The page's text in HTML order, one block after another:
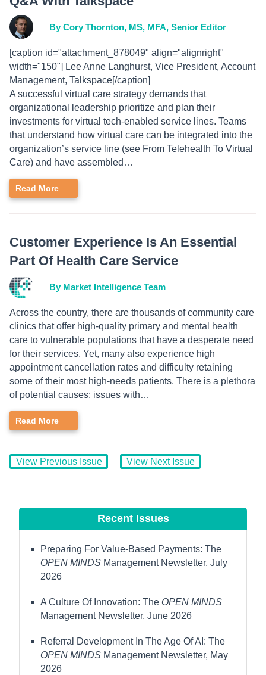
By Cory Thornton, MS, MFA, Senior Editor
[caption id="attachment_878049" align="alignright"
width="150"] Lee Anne Langhurst, Vice President, Account
Management, Talkspace[/caption]
A successful virtual care strategy demands that
organizational leadership prioritize and plan their
investments for virtual tech-enabled service lines. Teams
that understand how virtual care can be integrated into the
organization’s service line (see From Telehealth To Virtual
Care) and have assembled…
Read More
Customer Experience Is An Essential
Part Of Health Care Service
By Market Intelligence Team
Across the country, there are thousands of community care
clinics that offer high-quality primary and mental health
care to vulnerable populations that have a desperate need
for their services. Yet, many also experience high
appointment cancellation rates and difficulty retaining
some of their most high-needs patients. There is a plethora
of potential causes: issues with…
Read More
View Previous Issue View Next Issue
Recent Issues
Preparing For Value-Based Payments: The
OPEN MINDS Management Newsletter, July
2026
A Culture Of Innovation: The OPEN MINDS
Management Newsletter, June 2026
Referral Development In The Age Of AI: The
OPEN MINDS Management Newsletter, May
2026